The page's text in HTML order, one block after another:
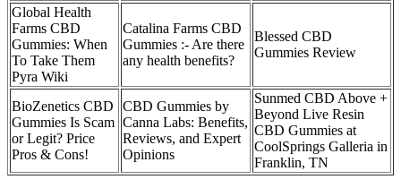
Global Health
Farms CBD
Gummies: When
To Take Them
Pyra Wiki
Catalina Farms CBD
Gummies :- Are there
any health benefits?
Blessed CBD
Gummies Review
BioZenetics CBD
Gummies Is Scam
or Legit? Price
Pros & Cons!
CBD Gummies by
Canna Labs: Benefits,
Reviews, and Expert
Opinions
Sunmed CBD Above +
Beyond Live Resin
CBD Gummies at
CoolSprings Galleria in
Franklin, TN